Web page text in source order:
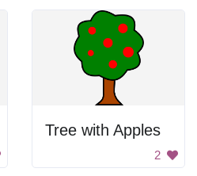
Tree with Apples
2